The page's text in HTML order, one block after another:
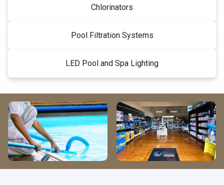
Chlorinators
Pool Filtration Systems
LED Pool and Spa Lighting